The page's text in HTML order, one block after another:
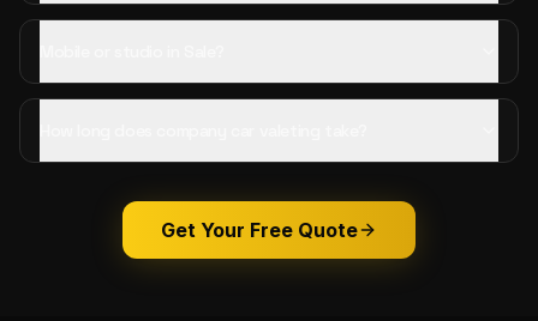
Get Your Free Quote